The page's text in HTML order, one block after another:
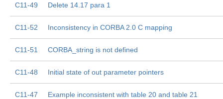
C11-49 Delete 14.17 para 1
C11-52 Inconsistency in CORBA 2.0 C mapping
C11-51 CORBA_string is not defined
C11-48 Initial state of out parameter pointers
C11-47 Example inconsistent with table 20 and table 21